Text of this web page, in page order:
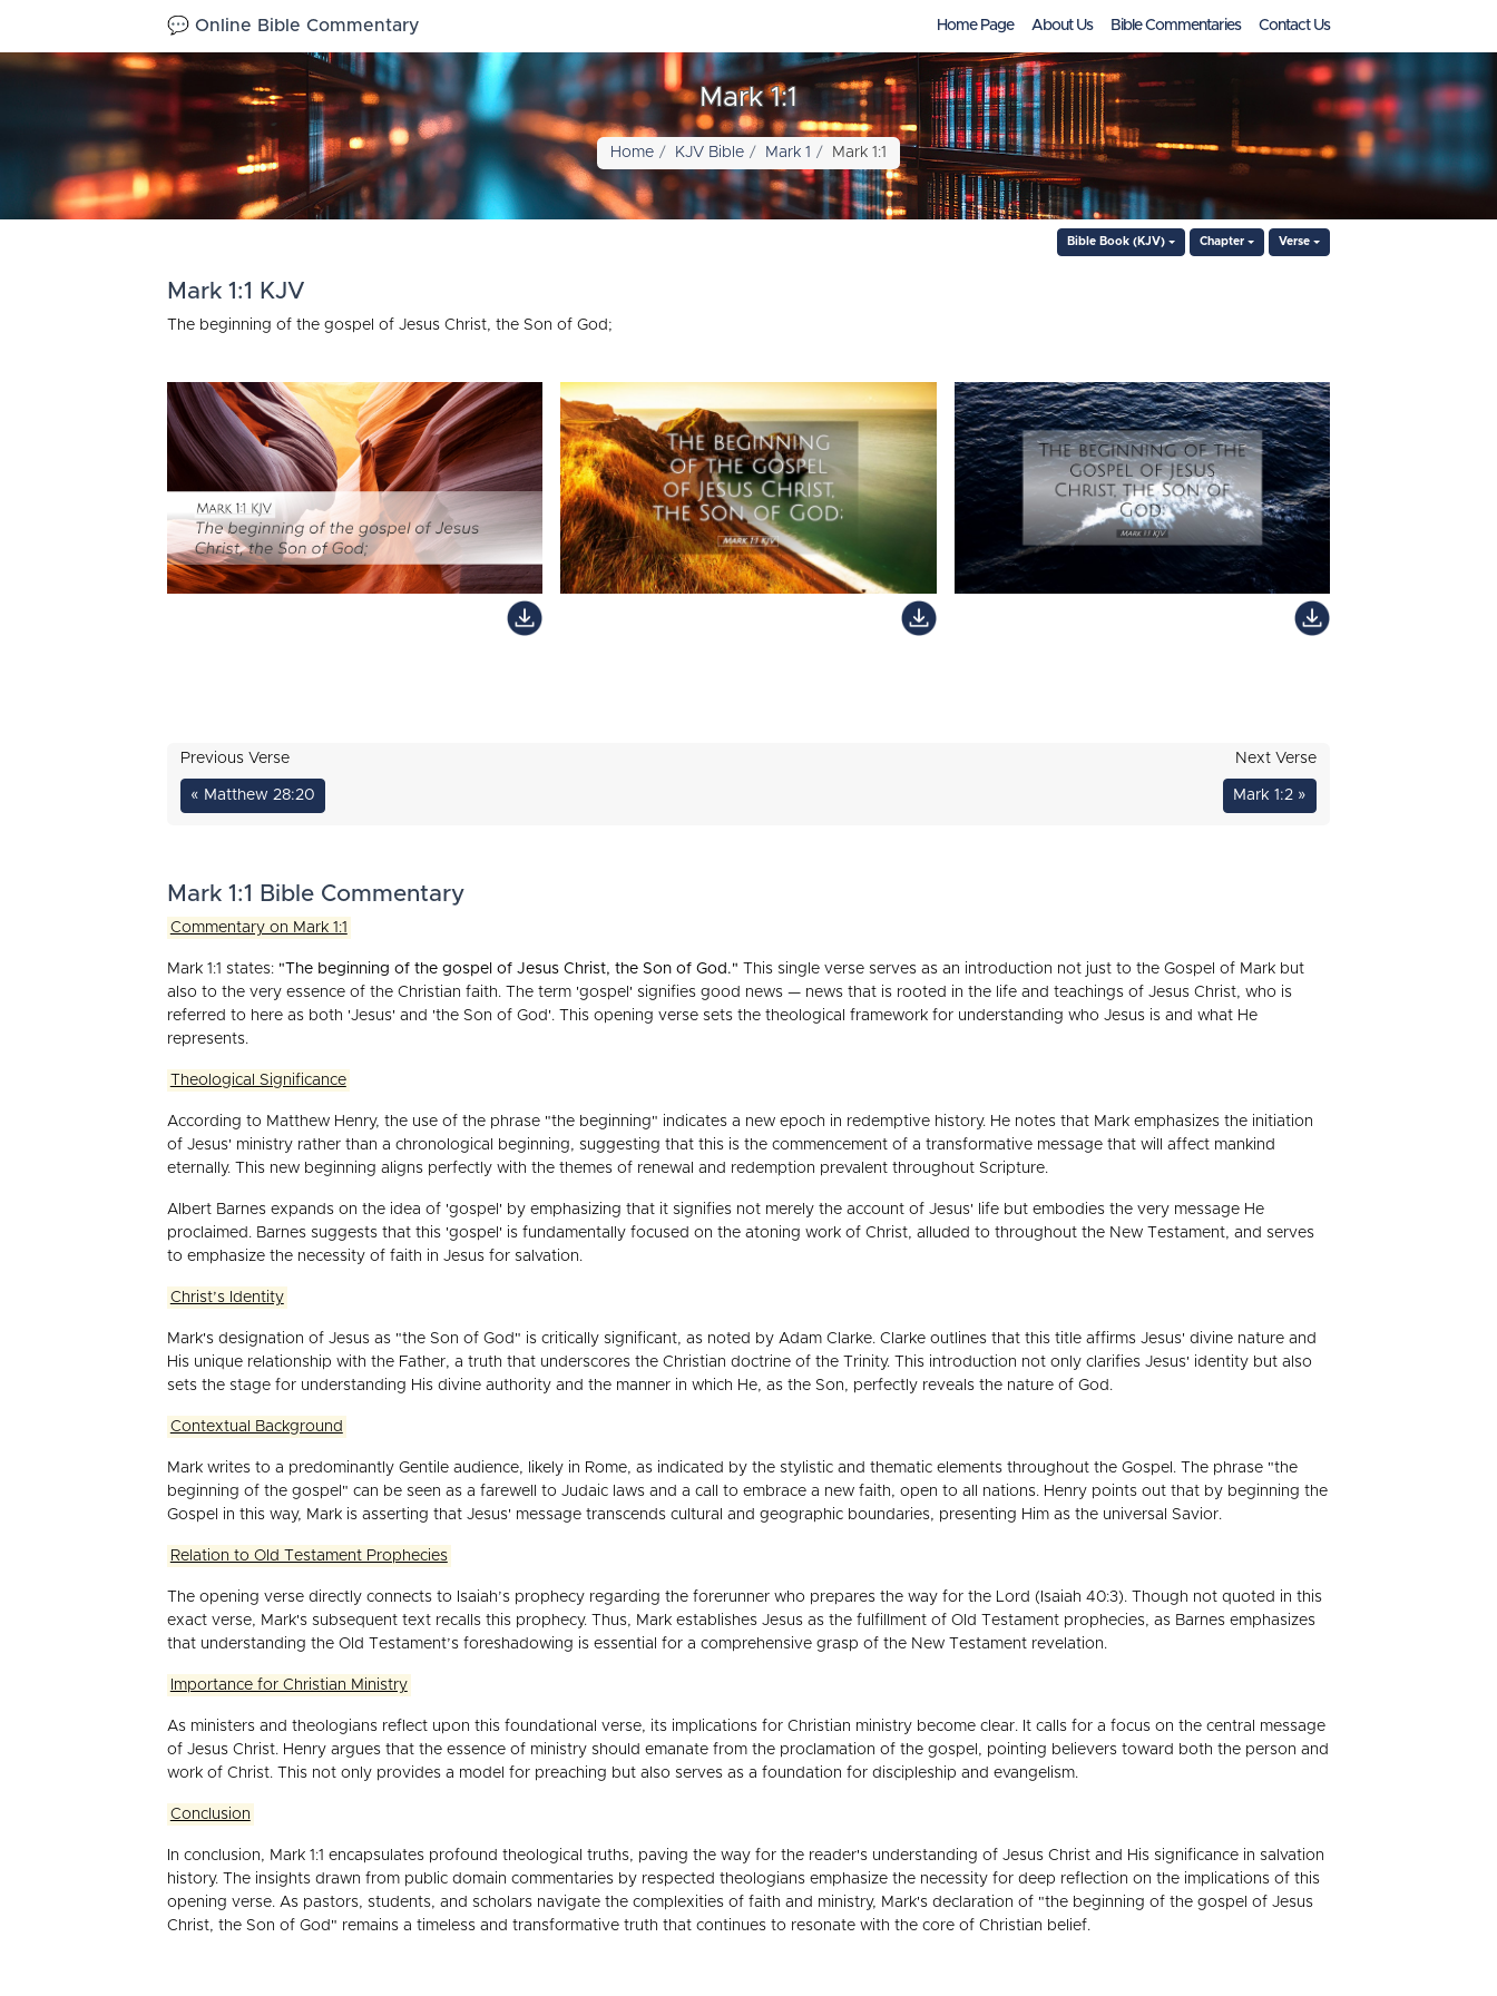
💬 Online Bible Commentary Home Page About Us Bible Commentaries Contact Us
Mark 1:1
Home KJV Bible Mark 1 Mark 1:1
Bible Book (KJV) Chapter Verse
Mark 1:1 KJV
The beginning of the gospel of Jesus Christ, the Son of God;
Previous Verse
« Matthew 28:20
Next Verse
Mark 1:2 »
Mark 1:1 Bible Commentary
Commentary on Mark 1:1
Mark 1:1 states: "The beginning of the gospel of Jesus Christ, the Son of God." This single verse serves as an introduction not just to the Gospel of Mark but
also to the very essence of the Christian faith. The term 'gospel' signifies good news — news that is rooted in the life and teachings of Jesus Christ, who is
referred to here as both 'Jesus' and 'the Son of God'. This opening verse sets the theological framework for understanding who Jesus is and what He
represents.
Theological Significance
According to Matthew Henry, the use of the phrase "the beginning" indicates a new epoch in redemptive history. He notes that Mark emphasizes the initiation
of Jesus' ministry rather than a chronological beginning, suggesting that this is the commencement of a transformative message that will affect mankind
eternally. This new beginning aligns perfectly with the themes of renewal and redemption prevalent throughout Scripture.
Albert Barnes expands on the idea of 'gospel' by emphasizing that it signifies not merely the account of Jesus' life but embodies the very message He
proclaimed. Barnes suggests that this 'gospel' is fundamentally focused on the atoning work of Christ, alluded to throughout the New Testament, and serves
to emphasize the necessity of faith in Jesus for salvation.
Christ’s Identity
Mark's designation of Jesus as "the Son of God" is critically significant, as noted by Adam Clarke. Clarke outlines that this title affirms Jesus' divine nature and
His unique relationship with the Father, a truth that underscores the Christian doctrine of the Trinity. This introduction not only clarifies Jesus' identity but also
sets the stage for understanding His divine authority and the manner in which He, as the Son, perfectly reveals the nature of God.
Contextual Background
Mark writes to a predominantly Gentile audience, likely in Rome, as indicated by the stylistic and thematic elements throughout the Gospel. The phrase "the
beginning of the gospel" can be seen as a farewell to Judaic laws and a call to embrace a new faith, open to all nations. Henry points out that by beginning the
Gospel in this way, Mark is asserting that Jesus' message transcends cultural and geographic boundaries, presenting Him as the universal Savior.
Relation to Old Testament Prophecies
The opening verse directly connects to Isaiah’s prophecy regarding the forerunner who prepares the way for the Lord (Isaiah 40:3). Though not quoted in this
exact verse, Mark's subsequent text recalls this prophecy. Thus, Mark establishes Jesus as the fulfillment of Old Testament prophecies, as Barnes emphasizes
that understanding the Old Testament’s foreshadowing is essential for a comprehensive grasp of the New Testament revelation.
Importance for Christian Ministry
As ministers and theologians reflect upon this foundational verse, its implications for Christian ministry become clear. It calls for a focus on the central message
of Jesus Christ. Henry argues that the essence of ministry should emanate from the proclamation of the gospel, pointing believers toward both the person and
work of Christ. This not only provides a model for preaching but also serves as a foundation for discipleship and evangelism.
Conclusion
In conclusion, Mark 1:1 encapsulates profound theological truths, paving the way for the reader's understanding of Jesus Christ and His significance in salvation
history. The insights drawn from public domain commentaries by respected theologians emphasize the necessity for deep reflection on the implications of this
opening verse. As pastors, students, and scholars navigate the complexities of faith and ministry, Mark's declaration of "the beginning of the gospel of Jesus
Christ, the Son of God" remains a timeless and transformative truth that continues to resonate with the core of Christian belief.